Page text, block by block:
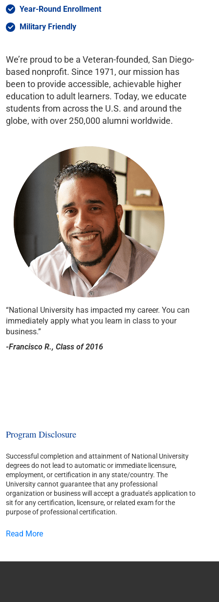
Year-Round Enrollment
Military Friendly
We’re proud to be a Veteran-founded, San Diego-
based nonprofit. Since 1971, our mission has
been to provide accessible, achievable higher
education to adult learners. Today, we educate
students from across the U.S. and around the
globe, with over 250,000 alumni worldwide.
“National University has impacted my career. You can
immediately apply what you learn in class to your
business.”
-Francisco R., Class of 2016
Program Disclosure
Successful completion and attainment of National University
degrees do not lead to automatic or immediate licensure,
employment, or certification in any state/country. The
University cannot guarantee that any professional
organization or business will accept a graduate’s application to
sit for any certification, licensure, or related exam for the
purpose of professional certification.
Read More